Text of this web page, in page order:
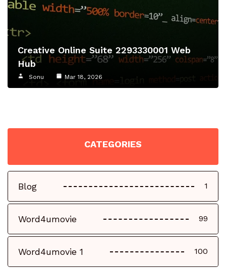
Creative Online Suite 2293330001 Web
Hub
Sonu Mar 18, 2026
CATEGORIES
Blog 1
Word4umovie 99
Word4umovie 1 100